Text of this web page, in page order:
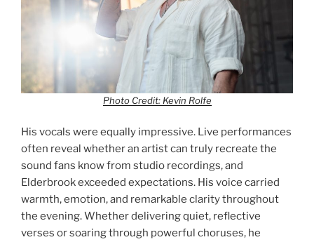
Photo Credit: Kevin Rolfe
His vocals were equally impressive. Live performances
often reveal whether an artist can truly recreate the
sound fans know from studio recordings, and
Elderbrook exceeded expectations. His voice carried
warmth, emotion, and remarkable clarity throughout
the evening. Whether delivering quiet, reflective
verses or soaring through powerful choruses, he